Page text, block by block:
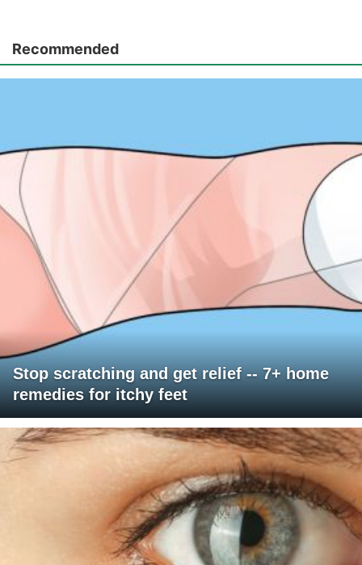
Recommended
Stop scratching and get relief -- 7+ home
remedies for itchy feet